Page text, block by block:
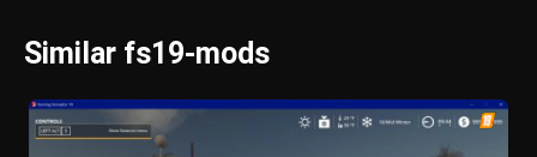
Similar fs19-mods